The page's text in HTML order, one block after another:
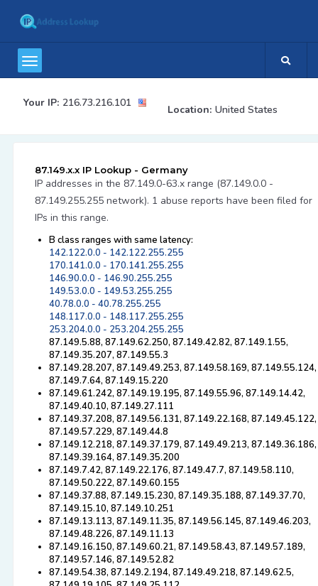
Your IP: 216.73.216.101
Location: United States
87.149.x.x IP Lookup - Germany
IP addresses in the 87.149.0-63.x range (87.149.0.0 -
87.149.255.255 network). 1 abuse reports have been filed for
IPs in this range.
B class ranges with same latency:
142.122.0.0 - 142.122.255.255
170.141.0.0 - 170.141.255.255
146.90.0.0 - 146.90.255.255
149.53.0.0 - 149.53.255.255
40.78.0.0 - 40.78.255.255
148.117.0.0 - 148.117.255.255
253.204.0.0 - 253.204.255.255
87.149.5.88, 87.149.62.250, 87.149.42.82, 87.149.1.55,
87.149.35.207, 87.149.55.3
87.149.28.207, 87.149.49.253, 87.149.58.169, 87.149.55.124,
87.149.7.64, 87.149.15.220
87.149.61.242, 87.149.19.195, 87.149.55.96, 87.149.14.42,
87.149.40.10, 87.149.27.111
87.149.37.208, 87.149.56.131, 87.149.22.168, 87.149.45.122,
87.149.57.229, 87.149.44.8
87.149.12.218, 87.149.37.179, 87.149.49.213, 87.149.36.186,
87.149.39.164, 87.149.35.200
87.149.7.42, 87.149.22.176, 87.149.47.7, 87.149.58.110,
87.149.50.222, 87.149.60.155
87.149.37.88, 87.149.15.230, 87.149.35.188, 87.149.37.70,
87.149.15.10, 87.149.10.251
87.149.13.113, 87.149.11.35, 87.149.56.145, 87.149.46.203,
87.149.48.226, 87.149.11.13
87.149.16.150, 87.149.60.21, 87.149.58.43, 87.149.57.189,
87.149.57.146, 87.149.52.82
87.149.54.38, 87.149.2.194, 87.149.49.218, 87.149.62.5,